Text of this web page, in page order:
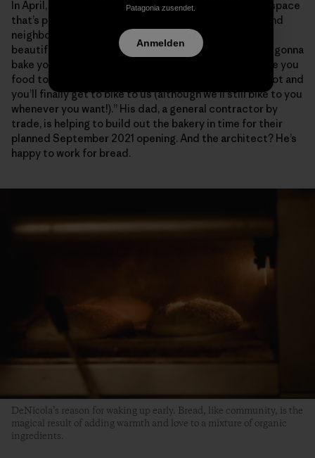
In April, DeNicola signed the papers on a commercial space
that’s perfectly positioned between the downtown and
neighborhoods of San Luis Obispo. “It’s gonna be
beautiful,” he wrote in a May 7 Instagram post. “We’re gonna
bake you soooooo much good stuff and probably make you
food too and sometimes pizzas cause why the heck not and
you’ll finally get to bike to us (although we’ll still bike to you
whenever you want!).” His dad, a general contractor by
trade, is helping to build out the bakery in time for their
planned September 2021 opening. And the architect? He’s
happy to work for bread.
DeNicola’s reason for waking up early. Bread, like community, is the
magical result of adding warmth and love to a mixture of organic
ingredients.
Patagonia zusendet.
Anmelden